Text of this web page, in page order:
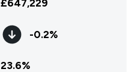
£647,229
-0.2%
23.6%